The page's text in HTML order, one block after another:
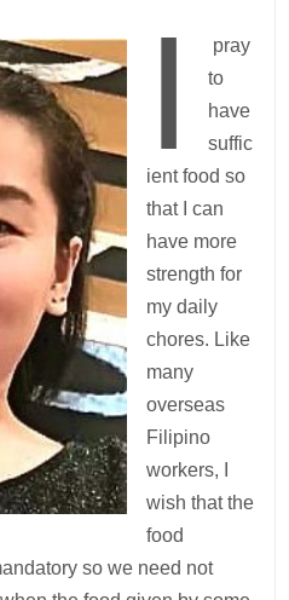
I
pray
to
have
suffic
ient food so
that I can
have more
strength for
my daily
chores. Like
many
overseas
Filipino
workers, I
wish that the
food
so we need not